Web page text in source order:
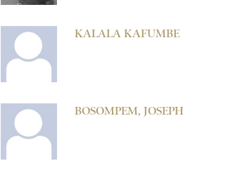
KALALA KAFUMBE
BOSOMPEM, JOSEPH